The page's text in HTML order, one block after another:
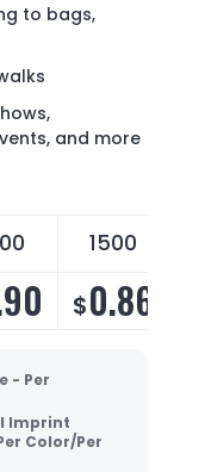
to bags,
and more
1500
$0.86
- Per
Imprint
Color/Per